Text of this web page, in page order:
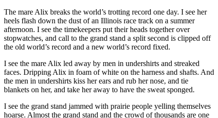
The mare Alix breaks the world’s trotting record one day. I see her
heels flash down the dust of an Illinois race track on a summer
afternoon. I see the timekeepers put their heads together over
stopwatches, and call to the grand stand a split second is clipped off
the old world’s record and a new world’s record fixed.
I see the mare Alix led away by men in undershirts and streaked
faces. Dripping Alix in foam of white on the harness and shafts. And
the men in undershirts kiss her ears and rub her nose, and tie
blankets on her, and take her away to have the sweat sponged.
I see the grand stand jammed with prairie people yelling themselves
hoarse. Almost the grand stand and the crowd of thousands are one